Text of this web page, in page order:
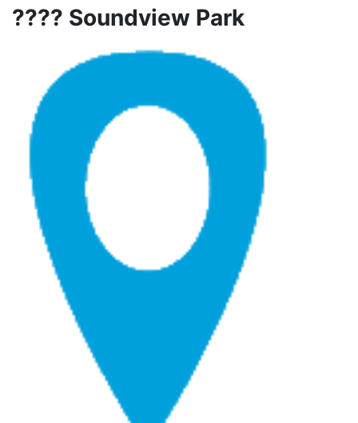
???? Soundview Park